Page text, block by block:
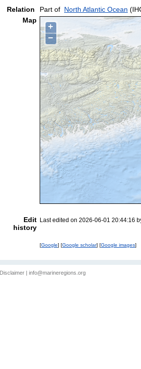
Relation
Part of North Atlantic Ocean
Map
+
−
Edit
history
Last edited on 2026-06-01 20:44:16
[Google] [Google scholar] [Google images]
Disclaimer info@marineregions.org